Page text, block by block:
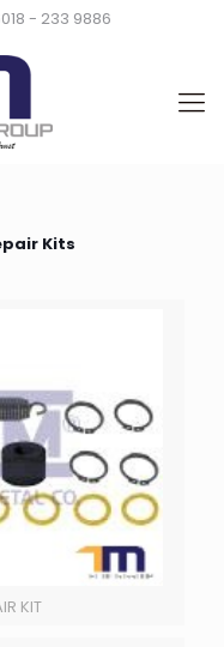
- 233 9886
Kits
KIT